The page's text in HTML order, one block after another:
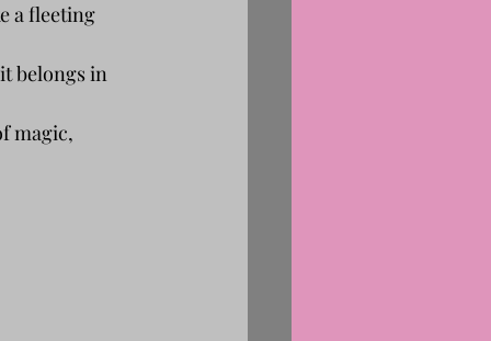
a fleeting
belongs in
magic,